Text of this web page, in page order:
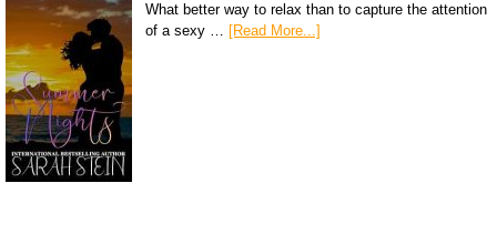
What better way to relax than to capture the attention
of a sexy … [Read More...]